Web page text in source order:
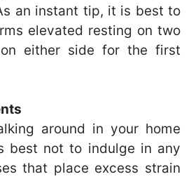
an instant tip, it is best to
elevated resting on two
either side for the first
around in your home
best not to indulge in any
that place excess strain